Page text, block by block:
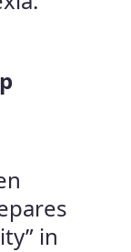
in